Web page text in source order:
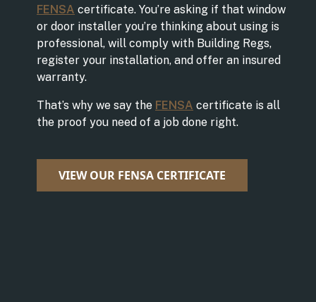
FENSA certificate. You’re asking if that window
or door installer you’re thinking about using is
professional, will comply with Building Regs,
register your installation, and offer an insured
warranty.
That’s why we say the FENSA certificate is all
the proof you need of a job done right.
VIEW OUR FENSA CERTIFICATE